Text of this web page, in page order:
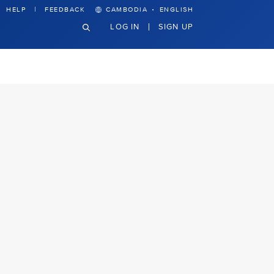
HELP FEEDBACK CAMBODIA · ENGLISH
LOG IN SIGN UP